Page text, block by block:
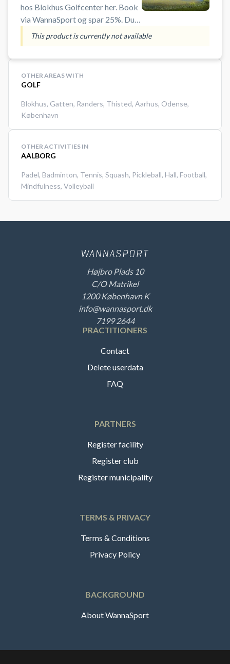
hos Blokhus Golfcenter her. Book
via WannaSport og spar 25%. Du
behøver ikke være medlem af en
golfklub og der er mulighed for
leje af golfudstyr, hvis du ikke har
This product is currently not available
OTHER AREAS WITH
GOLF
Blokhus, Gatten, Randers, Thisted, Aarhus, Odense,
København
OTHER ACTIVITIES IN
AALBORG
Padel, Badminton, Tennis, Squash, Pickleball, Hall, Football,
Mindfulness, Volleyball
Højbro Plads 10
C/O Matrikel
1200 København K
info@wannasport.dk
7199 2644
PRACTITIONERS
Contact
Delete userdata
FAQ
PARTNERS
Register facility
Register club
Register municipality
TERMS & PRIVACY
Terms & Conditions
Privacy Policy
BACKGROUND
About WannaSport